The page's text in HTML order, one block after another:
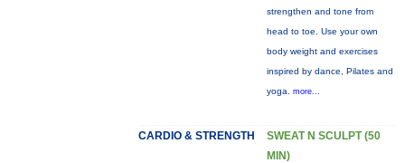
strengthen and tone from
head to toe. Use your own
body weight and exercises
inspired by dance, Pilates and
yoga. more...
CARDIO & STRENGTH
SWEAT N SCULPT (50
MIN)